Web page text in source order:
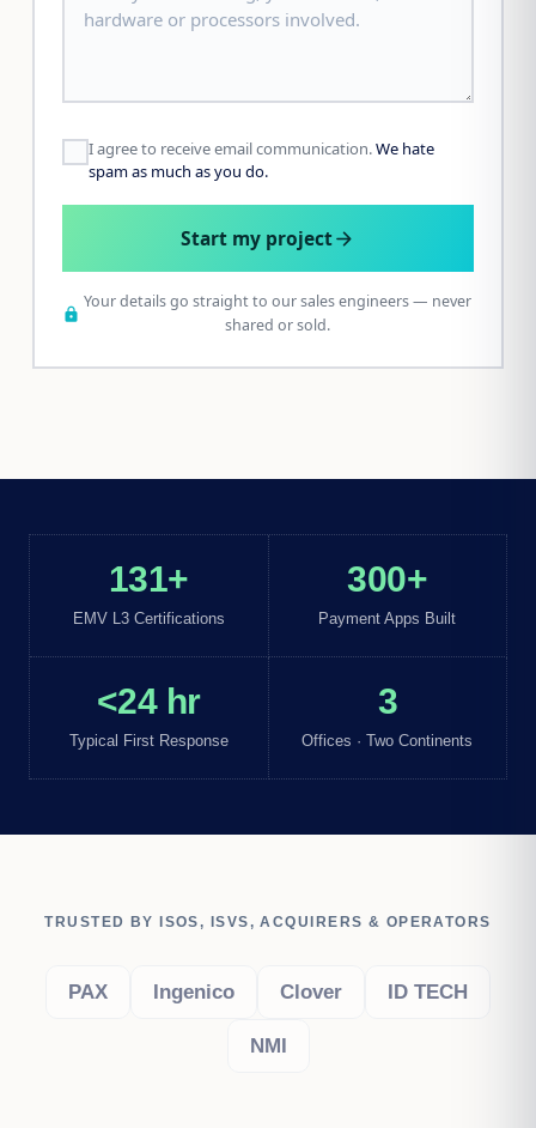
I agree to receive email communication.We hate
spam as much as you do.
Start my projectarrow_forward
lock
Your details go straight to our sales engineers — never
shared or sold.
131+
EMV L3 Certifications
300+
Payment Apps Built
<24 hr
Typical First Response
3
Offices · Two Continents
TRUSTED BY ISOS, ISVS, ACQUIRERS & OPERATORS
PAX Ingenico Clover ID TECH
NMI